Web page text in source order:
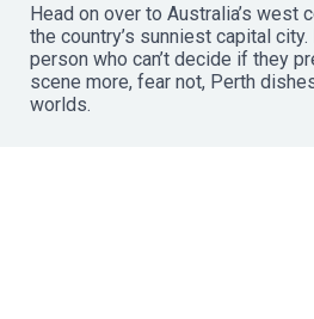
Head on over to Australia’s west
the country’s sunniest capital
person who can’t decide if they
scene more, fear not, Perth
worlds.